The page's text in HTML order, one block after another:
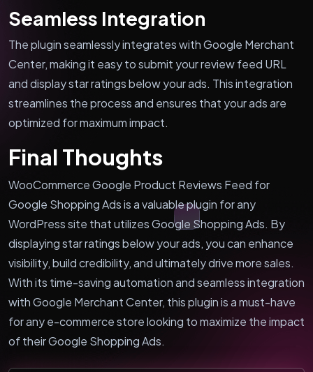
Seamless Integration
The plugin seamlessly integrates with Google Merchant
Center, making it easy to submit your review feed URL
and display star ratings below your ads. This integration
streamlines the process and ensures that your ads are
optimized for maximum impact.
Final Thoughts
WooCommerce Google Product Reviews Feed for
Google Shopping Ads is a valuable plugin for any
WordPress site that utilizes Google Shopping Ads. By
displaying star ratings below your ads, you can enhance
visibility, build credibility, and ultimately drive more sales.
With its time-saving automation and seamless integration
with Google Merchant Center, this plugin is a must-have
for any e-commerce store looking to maximize the impact
of their Google Shopping Ads.